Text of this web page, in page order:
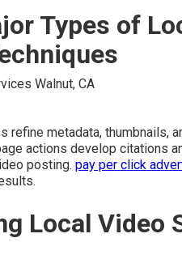
Types of
refine metadata, thumbnails,
actions develop citations
posting. pay per click
Local Video